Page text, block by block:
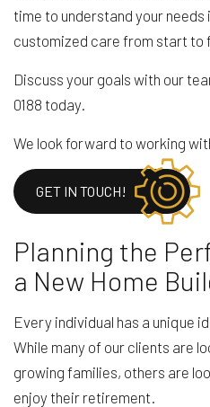
time to understand your needs
customized care from start to
Discuss your goals with our
0188 today.
We look forward to working
GET IN TOUCH!
Planning the
a New Home
Every individual has a unique
While many of our clients are
growing families, others are
enjoy their retirement.